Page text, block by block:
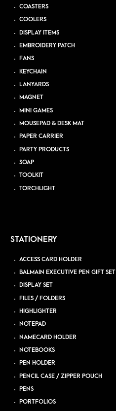
COASTERS
COOLERS
DISPLAY ITEMS
EMBROIDERY PATCH
FANS
KEYCHAIN
LANYARDS
MAGNET
MINI GAMES
MOUSEPAD & DESK MAT
PAPER CARRIER
PARTY PRODUCTS
SOAP
TOOLKIT
TORCHLIGHT
STATIONERY
ACCESS CARD HOLDER
BALMAIN EXECUTIVE PEN GIFT SET
DISPLAY SET
FILES / FOLDERS
HIGHLIGHTER
NOTEPAD
NAMECARD HOLDER
NOTEBOOKS
PEN HOLDER
PENCIL CASE / ZIPPER POUCH
PENS
PORTFOLIOS